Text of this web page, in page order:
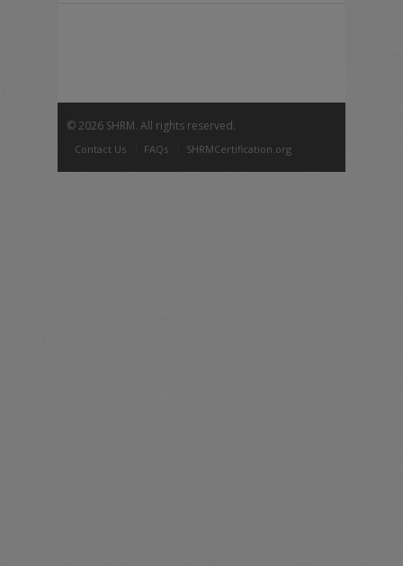
©2026 SHRM. All rights reserved.
Contact Us FAQs SHRMCertification.org